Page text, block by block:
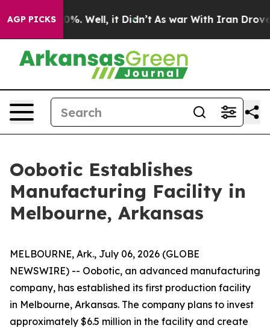
AGP PICKS40%. Well, it Didn’t As war With Iran Drove
Oobotic Establishes
Manufacturing Facility in
Melbourne, Arkansas
MELBOURNE, Ark., July 06, 2026 (GLOBE
NEWSWIRE) -- Oobotic, an advanced manufacturing
company, has established its first production facility
in Melbourne, Arkansas. The company plans to invest
approximately $6.5 million in the facility and create